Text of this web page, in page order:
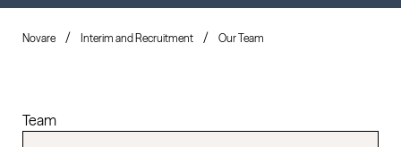
Novare Interim and Recruitment Our Team
Team